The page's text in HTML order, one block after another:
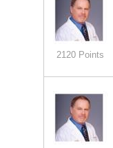
2120 Points